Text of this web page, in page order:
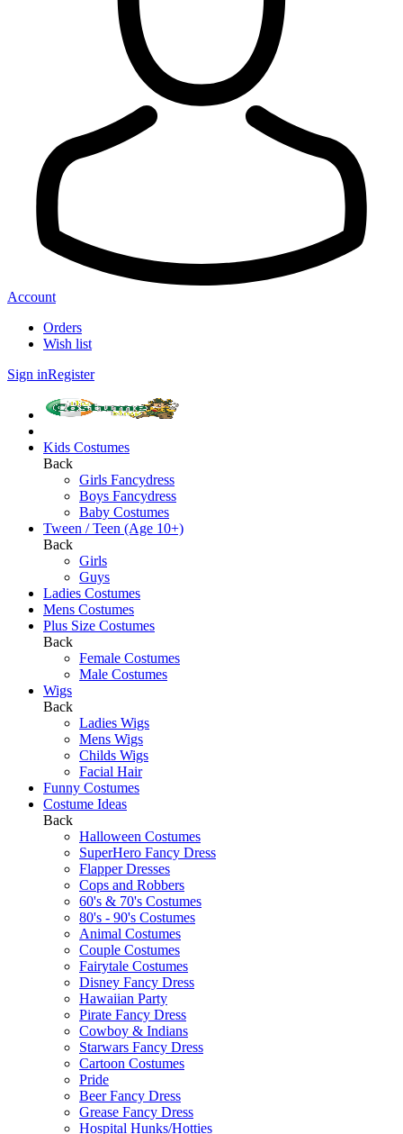
Account
Orders
Wish list
Sign inRegister
Kids Costumes
Back
Girls Fancydress
Boys Fancydress
Baby Costumes
Tween / Teen (Age 10+)
Back
Girls
Guys
Ladies Costumes
Mens Costumes
Plus Size Costumes
Back
Female Costumes
Male Costumes
Wigs
Back
Ladies Wigs
Mens Wigs
Childs Wigs
Facial Hair
Funny Costumes
Costume Ideas
Back
Halloween Costumes
SuperHero Fancy Dress
Flapper Dresses
Cops and Robbers
60's & 70's Costumes
80's - 90's Costumes
Animal Costumes
Couple Costumes
Fairytale Costumes
Disney Fancy Dress
Hawaiian Party
Pirate Fancy Dress
Cowboy & Indians
Starwars Fancy Dress
Cartoon Costumes
Pride
Beer Fancy Dress
Grease Fancy Dress
Hospital Hunks/Hotties